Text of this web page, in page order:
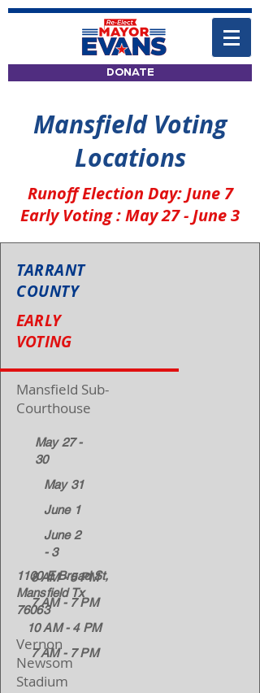
DONATE
Mansfield Voting
Locations
Runoff Election Day: June 7
Early Voting : May 27 - June 3
TARRANT
COUNTY
EARLY
VOTING
Mansfield Sub-
Courthouse
May 27 -
30
May 31
June 1
June 2
- 3
8 AM - 5 PM
7 AM - 7 PM
10 AM - 4 PM
7 AM - 7 PM
1100 E Broad St,
Mansfield Tx
76063
Vernon
Newsom
Stadium